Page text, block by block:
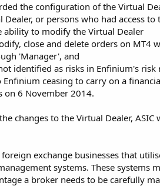
the configuration of the Virtual
or persons who had access to
to modify the Virtual Dealer
close and delete orders on MT4
'Manager', and
identified as risks in Enfinium's risk
Enfinium ceasing to carry on a
on 6 November 2014.
changes to the Virtual Dealer,
exchange businesses that
systems. These
a broker needs to be carefully